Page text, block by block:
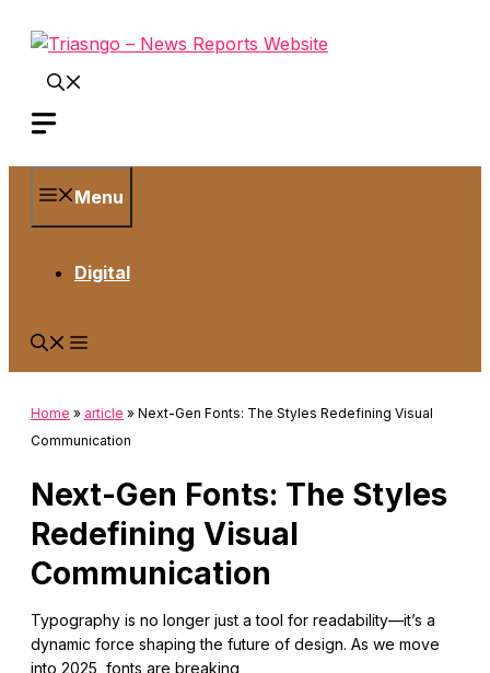
content
Menu
Digital
Home » article » Next-Gen Fonts: The Styles Redefining Visual
Communication
Next-Gen Fonts: The Styles
Redefining Visual
Communication
Typography is no longer just a tool for readability—it’s a
dynamic force shaping the future of design. As we move
into 2025, fonts are breaking